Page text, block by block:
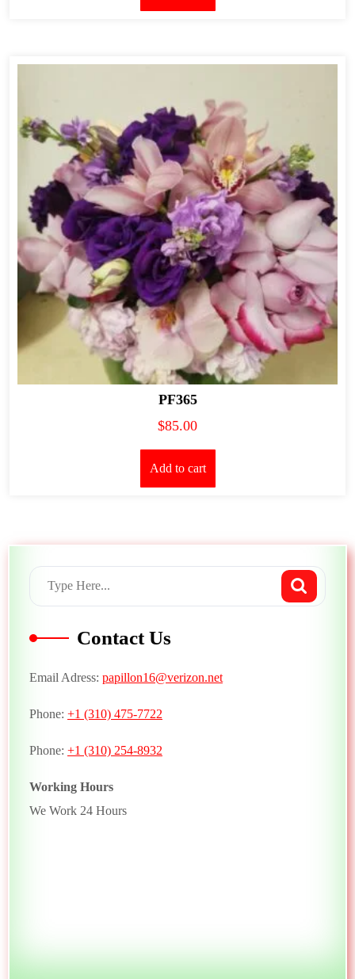
PF365
$85.00
Add to cart
Contact Us
Email Adress: papillon16@verizon.net
Phone: +1 (310) 475-7722
Phone: +1 (310) 254-8932
Working Hours
We Work 24 Hours